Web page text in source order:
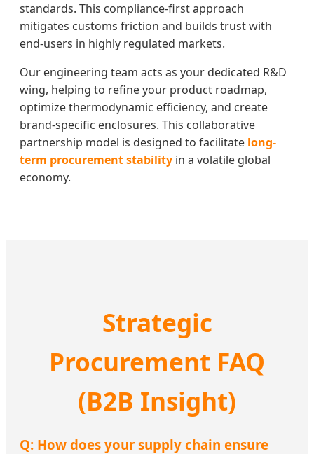
standards. This compliance-first approach
mitigates customs friction and builds trust with
end-users in highly regulated markets.
Our engineering team acts as your dedicated R&D
wing, helping to refine your product roadmap,
optimize thermodynamic efficiency, and create
brand-specific enclosures. This collaborative
partnership model is designed to facilitate long-
term procurement stability in a volatile global
economy.
Strategic
Procurement FAQ
(B2B Insight)
Q: How does your supply chain ensure